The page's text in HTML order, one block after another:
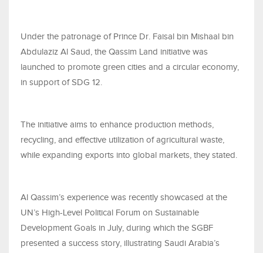
Under the patronage of Prince Dr. Faisal bin Mishaal bin
Abdulaziz Al Saud, the Qassim Land initiative was
launched to promote green cities and a circular economy,
in support of SDG 12.
The initiative aims to enhance production methods,
recycling, and effective utilization of agricultural waste,
while expanding exports into global markets, they stated.
Al Qassim’s experience was recently showcased at the
UN’s High-Level Political Forum on Sustainable
Development Goals in July, during which the SGBF
presented a success story, illustrating Saudi Arabia’s